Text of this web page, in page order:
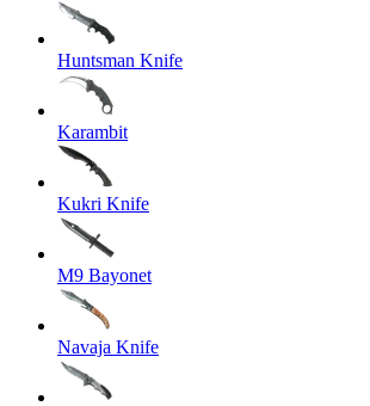
Huntsman Knife
Karambit
Kukri Knife
M9 Bayonet
Navaja Knife